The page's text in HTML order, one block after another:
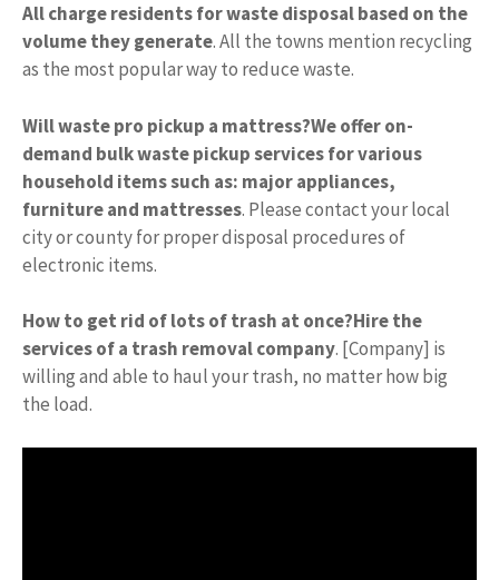
All charge residents for waste disposal based on the
volume they generate. All the towns mention recycling
as the most popular way to reduce waste.
Will waste pro pickup a mattress?We offer on-
demand bulk waste pickup services for various
household items such as: major appliances,
furniture and mattresses. Please contact your local
city or county for proper disposal procedures of
electronic items.
How to get rid of lots of trash at once?Hire the
services of a trash removal company. [Company] is
willing and able to haul your trash, no matter how big
the load.